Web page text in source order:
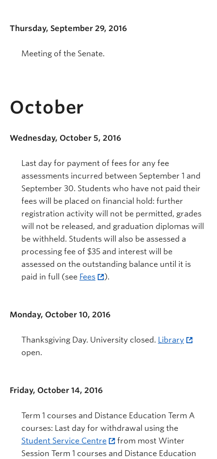
Thursday, September 29, 2016
Meeting of the Senate.
October
Wednesday, October 5, 2016
Last day for payment of fees for any fee
assessments incurred between September 1 and
September 30. Students who have not paid their
fees will be placed on financial hold: further
registration activity will not be permitted, grades
will not be released, and graduation diplomas will
be withheld. Students will also be assessed a
processing fee of $35 and interest will be
assessed on the outstanding balance until it is
paid in full (see Fees ).
Monday, October 10, 2016
Thanksgiving Day. University closed. Library
open.
Friday, October 14, 2016
Term 1 courses and Distance Education Term A
courses: Last day for withdrawal using the
Student Service Centre
from most Winter
Session Term 1 courses and Distance Education